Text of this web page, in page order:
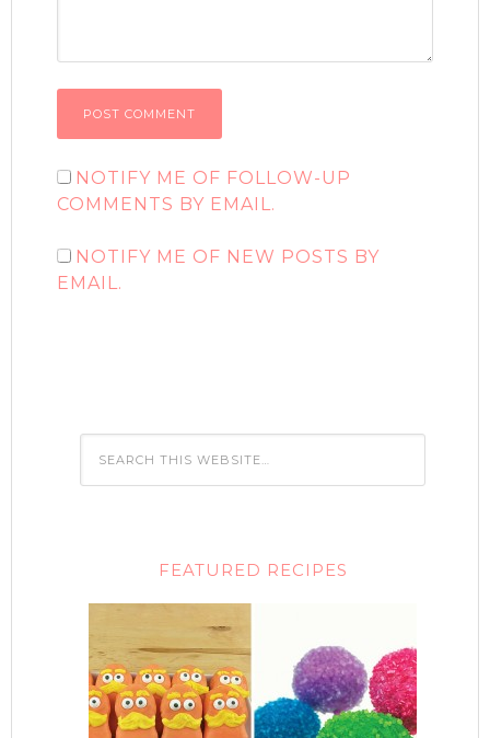
NOTIFY ME OF FOLLOW-UP
COMMENTS BY EMAIL.
NOTIFY ME OF NEW POSTS BY
EMAIL.
FEATURED RECIPES